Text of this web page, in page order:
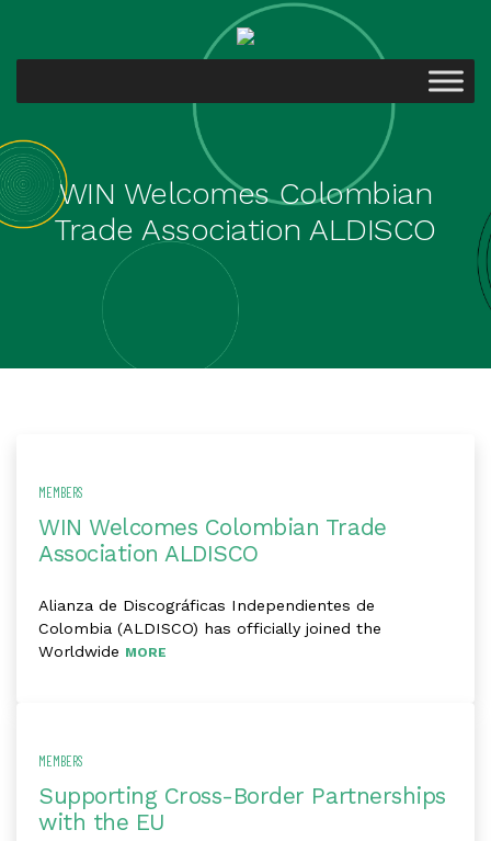
WIN Welcomes Colombian
Trade Association ALDISCO
MEMBERS
WIN Welcomes Colombian Trade
Association ALDISCO
Alianza de Discográficas Independientes de
Colombia (ALDISCO) has officially joined the
Worldwide MORE
MEMBERS
Supporting Cross-Border Partnerships
with the EU